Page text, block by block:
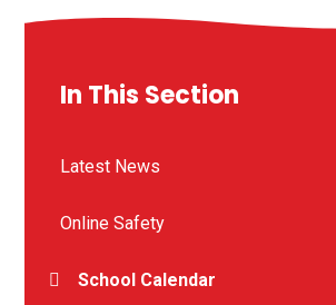
In This Section
Latest News
Online Safety
School Calendar